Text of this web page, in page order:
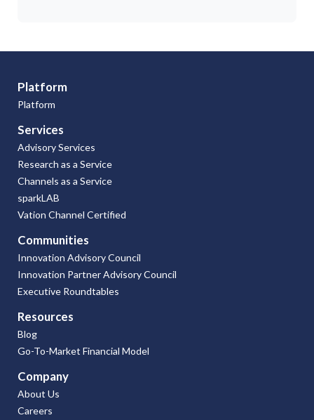
Platform
Platform
Services
Advisory Services
Research as a Service
Channels as a Service
sparkLAB
Vation Channel Certified
Communities
Innovation Advisory Council
Innovation Partner Advisory Council
Executive Roundtables
Resources
Blog
Go-To-Market Financial Model
Company
About Us
Careers